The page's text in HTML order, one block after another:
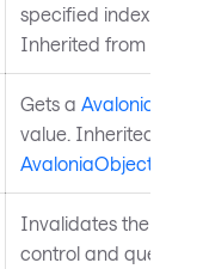
specified index from
Inherited from
Gets a
value. Inherited from
AvaloniaObject
Invalidates the
control and queues